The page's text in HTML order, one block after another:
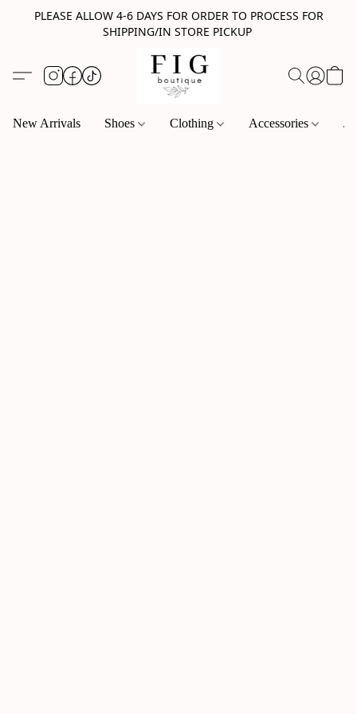
PLEASE ALLOW 4-6 DAYS FOR ORDER TO PROCESS FOR
SHIPPING/IN STORE PICKUP
New Arrivals Shoes Clothing Accessories